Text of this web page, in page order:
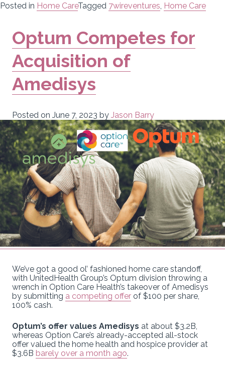
Posted in Home CareTagged 7wireventures, Home Care
Optum Competes for
Acquisition of
Amedisys
Posted on June 7, 2023 by Jason Barry
We’ve got a good ol’ fashioned home care standoff,
with UnitedHealth Group’s Optum division throwing a
wrench in Option Care Health’s takeover of Amedisys
by submitting a competing offer of $100 per share,
100% cash.
Optum’s offer values Amedisys at about $3.2B,
whereas Option Care’s already-accepted all-stock
offer valued the home health and hospice provider at
$3.6B barely over a month ago.